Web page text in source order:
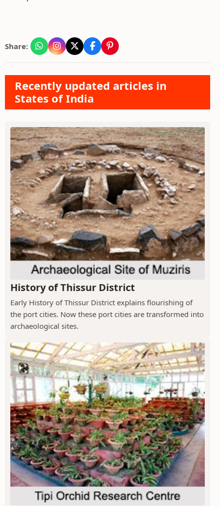
Share:
Recently updated articles in
States of India
History of Thissur District
Early History of Thissur District explains flourishing of
the port cities. Now these port cities are transformed into
archaeological sites.